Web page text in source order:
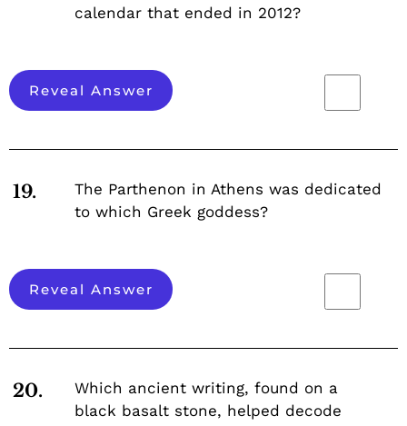
calendar that ended in 2012?
Reveal Answer
19.
The Parthenon in Athens was dedicated
to which Greek goddess?
Reveal Answer
20.
Which ancient writing, found on a
black basalt stone, helped decode